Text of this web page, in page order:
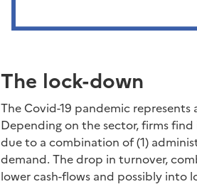
The lock-down
The Covid-19 pandemic
Depending on the sector, firms
due to a combination of (1)
demand. The drop in turnover,
lower cash-flows and possibly into